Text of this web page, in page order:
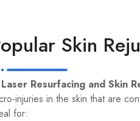
Skin
Resurfacing and Skin
injuries in the skin that are
for: